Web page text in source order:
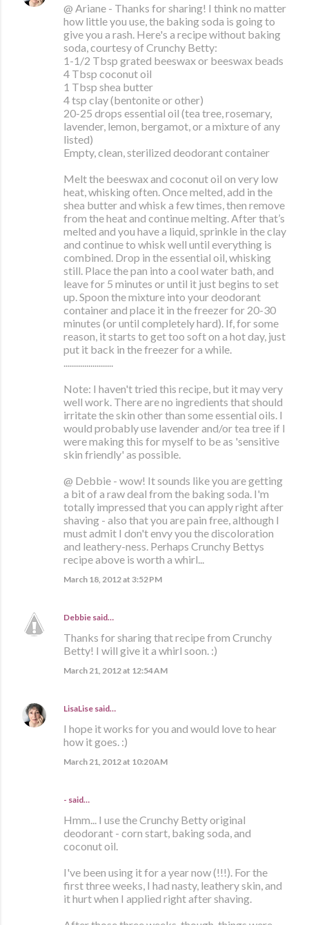
@ Ariane - Thanks for sharing! I think no matter
how little you use, the baking soda is going to
give you a rash. Here's a recipe without baking
soda, courtesy of Crunchy Betty:
1-1/2 Tbsp grated beeswax or beeswax beads
4 Tbsp coconut oil
1 Tbsp shea butter
4 tsp clay (bentonite or other)
20-25 drops essential oil (tea tree, rosemary,
lavender, lemon, bergamot, or a mixture of any
listed)
Empty, clean, sterilized deodorant container
Melt the beeswax and coconut oil on very low
heat, whisking often. Once melted, add in the
shea butter and whisk a few times, then remove
from the heat and continue melting. After that’s
melted and you have a liquid, sprinkle in the clay
and continue to whisk well until everything is
combined. Drop in the essential oil, whisking
still. Place the pan into a cool water bath, and
leave for 5 minutes or until it just begins to set
up. Spoon the mixture into your deodorant
container and place it in the freezer for 20-30
minutes (or until completely hard). If, for some
reason, it starts to get too soft on a hot day, just
put it back in the freezer for a while.
........................
Note: I haven't tried this recipe, but it may very
well work. There are no ingredients that should
irritate the skin other than some essential oils. I
would probably use lavender and/or tea tree if I
were making this for myself to be as 'sensitive
skin friendly' as possible.
@ Debbie - wow! It sounds like you are getting
a bit of a raw deal from the baking soda. I'm
totally impressed that you can apply right after
shaving - also that you are pain free, although I
must admit I don't envy you the discoloration
and leathery-ness. Perhaps Crunchy Bettys
recipe above is worth a whirl...
March 18, 2012 at 3:52 PM
Debbie said…
Thanks for sharing that recipe from Crunchy
Betty! I will give it a whirl soon. :)
March 21, 2012 at 12:54 AM
LisaLise said…
I hope it works for you and would love to hear
how it goes. :)
March 21, 2012 at 10:20 AM
- said…
Hmm... I use the Crunchy Betty original
deodorant - corn start, baking soda, and
coconut oil.
I've been using it for a year now (!!!). For the
first three weeks, I had nasty, leathery skin, and
it hurt when I applied right after shaving.